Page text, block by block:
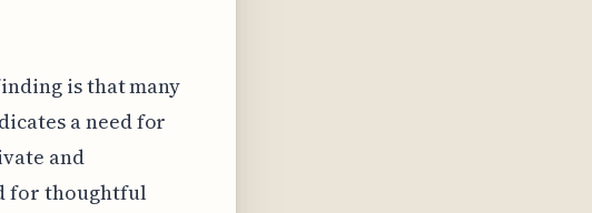
is that many
a need for
and
for thoughtful